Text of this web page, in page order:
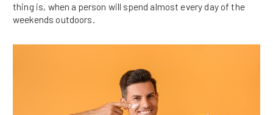
thing is, when a person will spend almost every day of the
weekends outdoors.